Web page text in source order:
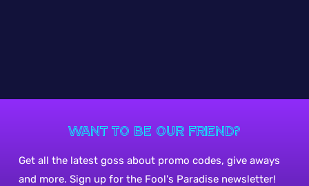
Want to be our friend?
Get all the latest goss about promo codes, give aways
and more. Sign up for the Fool's Paradise newsletter!